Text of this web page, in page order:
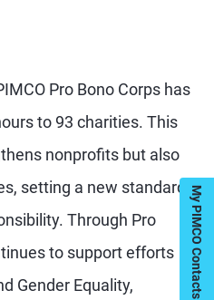
Pro Bono Corps has
to 93 charities. This
nonprofits but also
setting a new standard
Through Pro
to support efforts
Gender Equality,
My PIMCO Contacts